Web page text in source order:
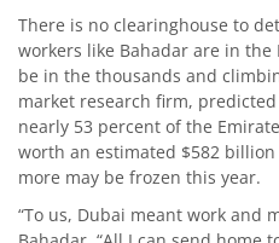
There is no clearinghouse to
workers like Bahadar are in
be in the thousands and
market research firm,
nearly 53 percent of the
worth an estimated $582
more may be frozen this year.
“To us, Dubai meant work and